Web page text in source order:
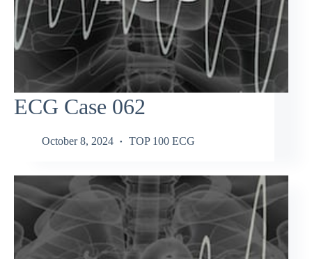
ECG Case 062
October 8, 2024 TOP 100 ECG